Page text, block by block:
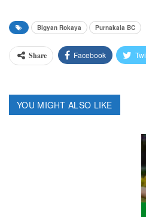
Bigyan Rokaya Purnakala BC
Share Facebook
YOU MIGHT ALSO LIKE